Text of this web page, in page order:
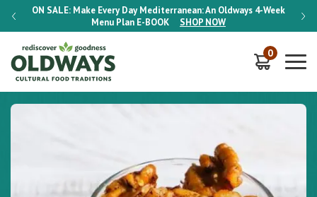
ON SALE: Make Every Day Mediterranean: An Oldways 4-Week
Menu Plan E-BOOK SHOP NOW
ON
0